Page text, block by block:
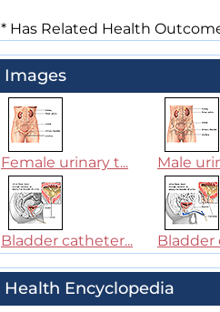
* Has Related Health
Images
Female urinary t... Male
Bladder catheter... Bladder
Health Encyclopedia